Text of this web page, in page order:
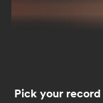
Pick your record